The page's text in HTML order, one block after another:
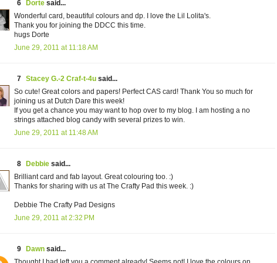
6 Dorte said...
Wonderful card, beautiful colours and dp. I love the Lil Lolita's.
Thank you for joining the DDCC this time.
hugs Dorte
June 29, 2011 at 11:18 AM
7 Stacey G.-2 Craf-t-4u said...
So cute! Great colors and papers! Perfect CAS card! Thank You so much for
joining us at Dutch Dare this week!
If you get a chance you may want to hop over to my blog. I am hosting a no
strings attached blog candy with several prizes to win.
June 29, 2011 at 11:48 AM
8 Debbie said...
Brilliant card and fab layout. Great colouring too. :)
Thanks for sharing with us at The Crafty Pad this week. :)
Debbie The Crafty Pad Designs
June 29, 2011 at 2:32 PM
9 Dawn said...